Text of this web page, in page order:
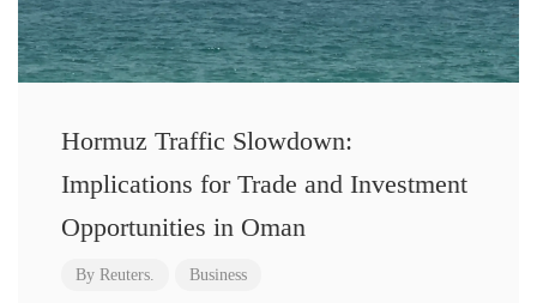
Hormuz Traffic Slowdown:
Implications for Trade and Investment
Opportunities in Oman
By Reuters. Business